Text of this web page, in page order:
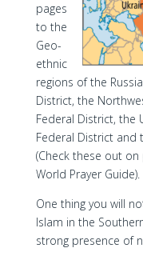
pages
to the
Geo-
ethnic
regions of the
District, the
Federal District, the
Federal District and
(Check these out
World Prayer Guide).
One thing you will
Islam in the
strong presence of